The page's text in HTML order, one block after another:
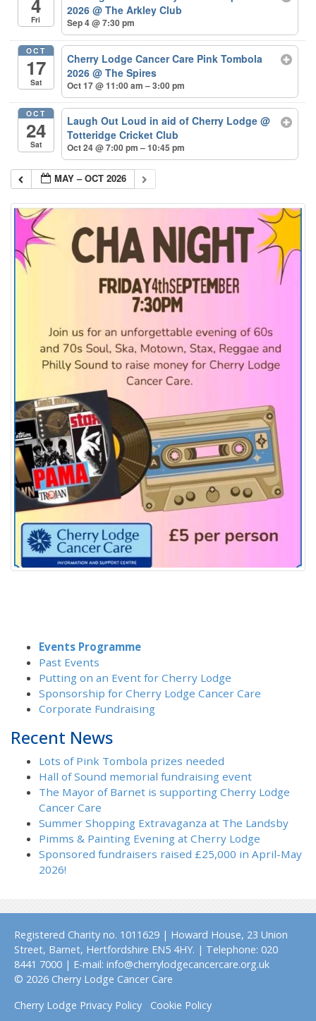
Fri
2026@ The Arkley Club
Sep 4 @ 7:30 pm
OCT
17
Sat
Cherry Lodge Cancer Care Pink Tombola
2026@ The Spires
Oct 17 @ 11:00 am – 3:00 pm
OCT
24
Sat
Laugh Out Loud in aid of Cherry Lodge@
Totteridge Cricket Club
Oct 24 @ 7:00 pm – 10:45 pm
MAY – OCT 2026
Events Programme
Past Events
Putting on an Event for Cherry Lodge
Sponsorship for Cherry Lodge Cancer Care
Corporate Fundraising
Recent News
Lots of Pink Tombola prizes needed
Hall of Sound memorial fundraising event
The Mayor of Barnet is supporting Cherry Lodge
Cancer Care
Summer Shopping Extravaganza at The Landsby
Pimms & Painting Evening at Cherry Lodge
Sponsored fundraisers raised £25,000 in April-May
2026!
Registered Charity no. 1011629 | Howard House, 23 Union
Street, Barnet, Hertfordshire EN5 4HY. | Telephone: 020
8441 7000 | E-mail: info@cherrylodgecancercare.org.uk
© 2026 Cherry Lodge Cancer Care
Cherry Lodge Privacy Policy
Cookie Policy